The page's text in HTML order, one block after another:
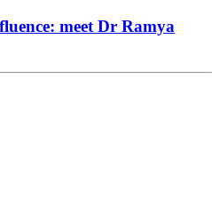
meet Dr Ramya